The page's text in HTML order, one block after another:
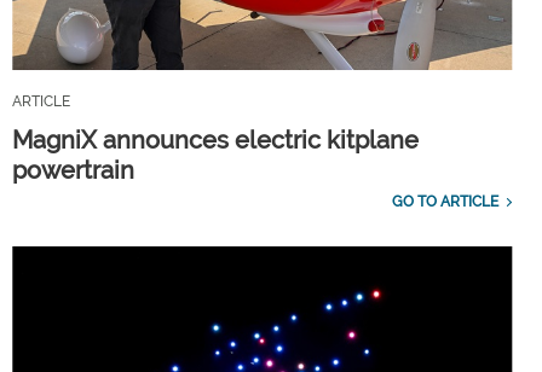
ARTICLE
MagniX announces electric kitplane
powertrain
GO TO ARTICLE